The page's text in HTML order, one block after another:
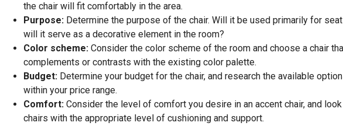
the chair will fit comfortably in the area.
Purpose: Determine the purpose of the chair. Will it be used primarily for
will it serve as a decorative element in the room?
Color scheme: Consider the color scheme of the room and choose a chair
complements or contrasts with the existing color palette.
Budget: Determine your budget for the chair, and research the available
within your price range.
Comfort: Consider the level of comfort you desire in an accent chair, and
chairs with the appropriate level of cushioning and support.